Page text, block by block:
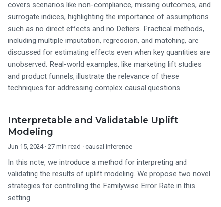
covers scenarios like non-compliance, missing outcomes, and
surrogate indices, highlighting the importance of assumptions
such as no direct effects and no Defiers. Practical methods,
including multiple imputation, regression, and matching, are
discussed for estimating effects even when key quantities are
unobserved. Real-world examples, like marketing lift studies
and product funnels, illustrate the relevance of these
techniques for addressing complex causal questions.
Interpretable and Validatable Uplift
Modeling
Jun 15, 2024· 27 min read · causal inference
In this note, we introduce a method for interpreting and
validating the results of uplift modeling. We propose two novel
strategies for controlling the Familywise Error Rate in this
setting.